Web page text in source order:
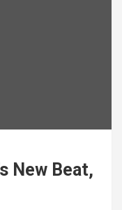
New Beat,